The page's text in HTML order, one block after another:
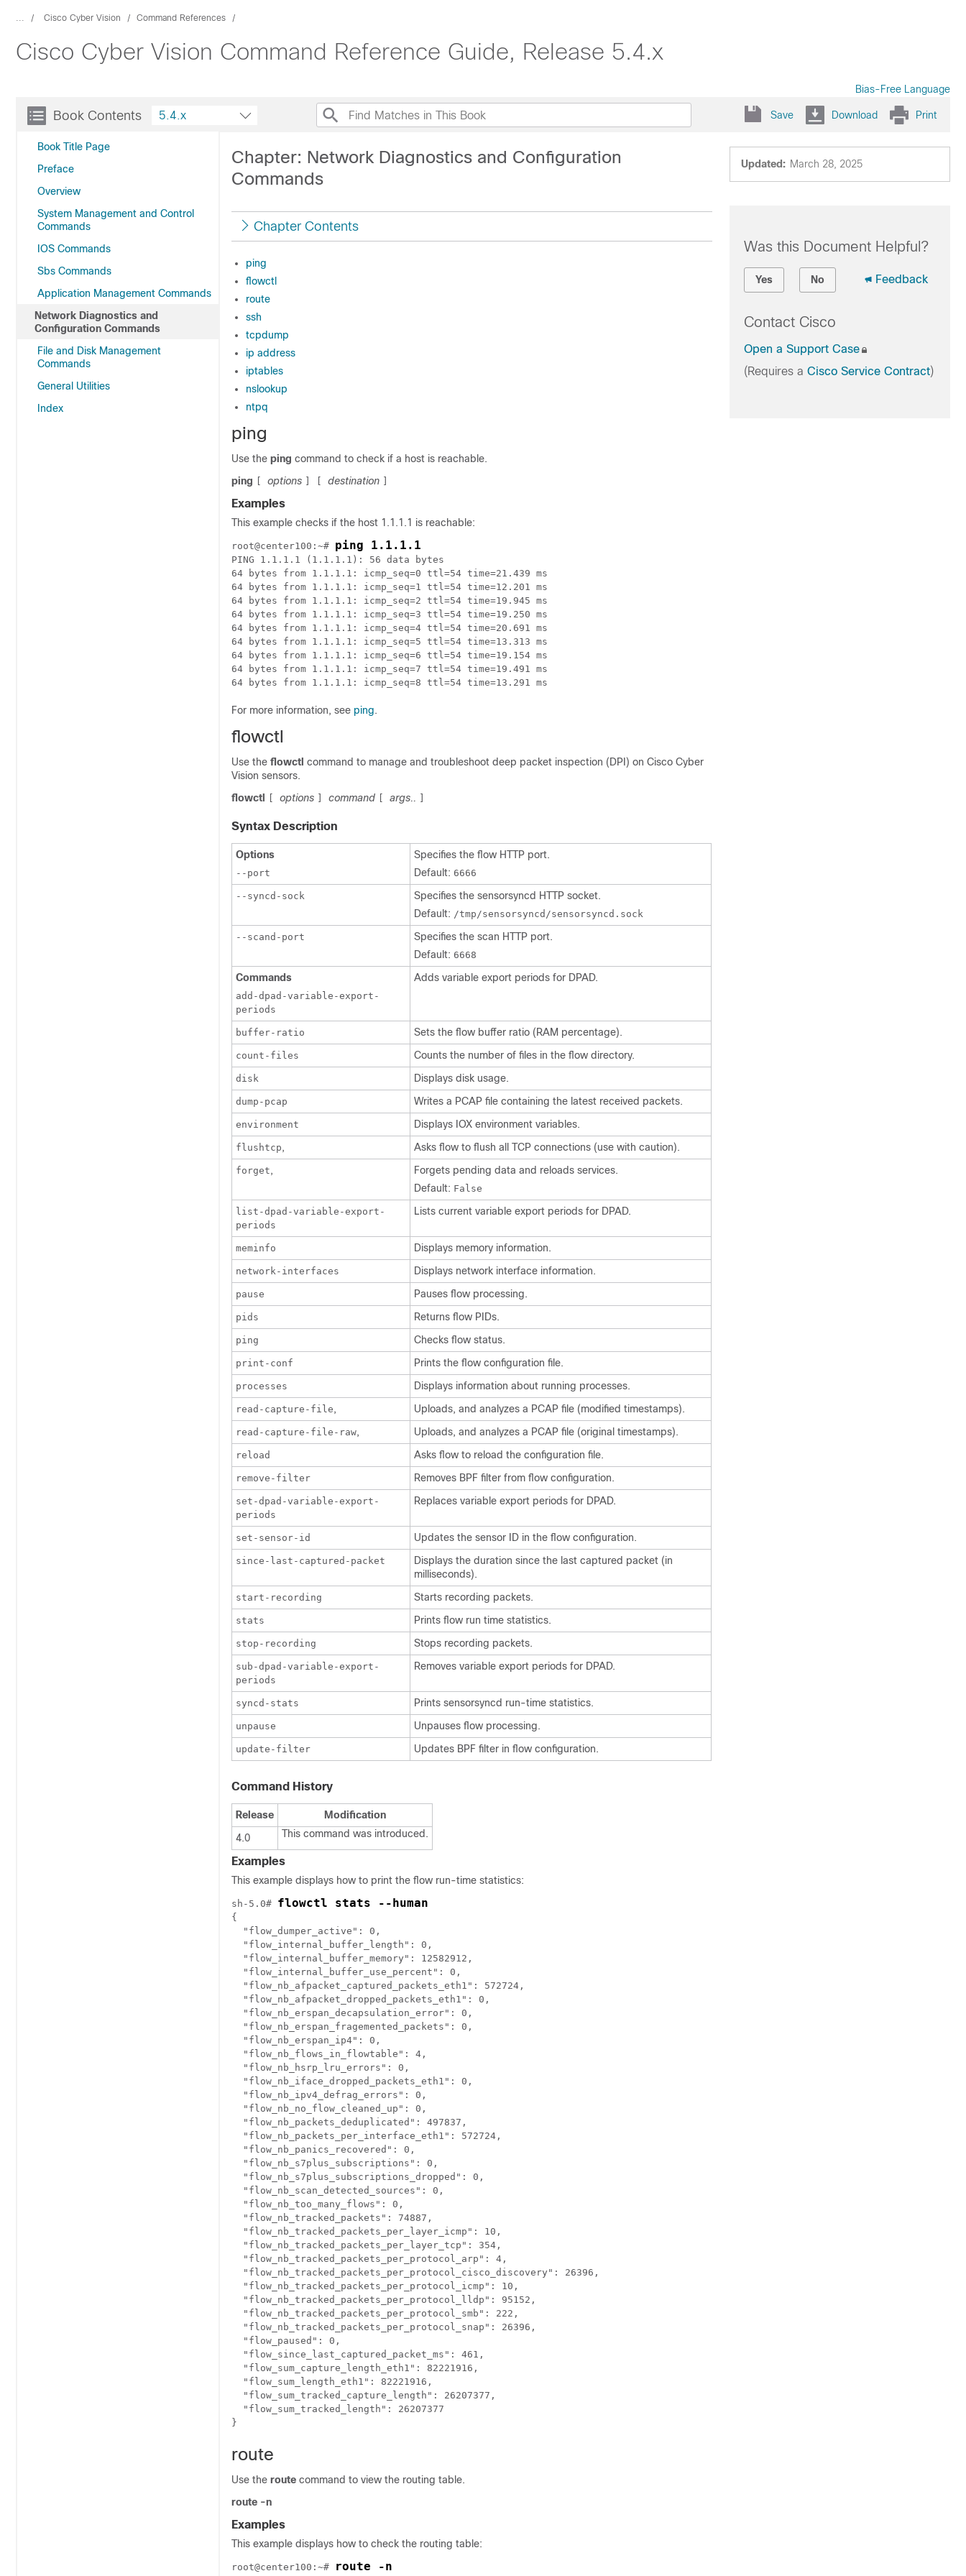
... Cisco Cyber Vision Command References
Cisco Cyber Vision Command Reference Guide, Release 5.4.x
Bias-Free Language
Book Contents
Book Title Page
Preface
Overview
System Management and Control
Commands
IOS Commands
Sbs Commands
Application Management Commands
Network Diagnostics and
Configuration Commands
File and Disk Management
Commands
General Utilities
Index
5.4.x Save Download Print
Updated: March 28, 2025
Chapter: Network Diagnostics and Configuration
Commands
Chapter Contents
ping
flowctl
route
ssh
tcpdump
ip address
iptables
nslookup
ntpq
ping
Use the ping command to check if a host is reachable.
ping
options destination
Examples
This example checks if the host 1.1.1.1 is reachable:
root@center100:~# ping 1.1.1.1
PING 1.1.1.1 (1.1.1.1): 56 data bytes
64 bytes from 1.1.1.1: icmp_seq=0 ttl=54 time=21.439 ms
64 bytes from 1.1.1.1: icmp_seq=1 ttl=54 time=12.201 ms
64 bytes from 1.1.1.1: icmp_seq=2 ttl=54 time=19.945 ms
64 bytes from 1.1.1.1: icmp_seq=3 ttl=54 time=19.250 ms
64 bytes from 1.1.1.1: icmp_seq=4 ttl=54 time=20.691 ms
64 bytes from 1.1.1.1: icmp_seq=5 ttl=54 time=13.313 ms
64 bytes from 1.1.1.1: icmp_seq=6 ttl=54 time=19.154 ms
64 bytes from 1.1.1.1: icmp_seq=7 ttl=54 time=19.491 ms
64 bytes from 1.1.1.1: icmp_seq=8 ttl=54 time=13.291 ms
For more information, see ping.
flowctl
Use the flowctl command to manage and troubleshoot deep packet inspection (DPI) on Cisco Cyber
Vision sensors.
flowctl
options command args..
Syntax Description
Options
--port
Specifies the flow HTTP port.
Default: 6666
--syncd-sock
Specifies the sensorsyncd HTTP socket.
Default: /tmp/sensorsyncd/sensorsyncd.sock
--scand-port
Specifies the scan HTTP port.
Default: 6668
Commands
add-dpad-variable-export-
periods
Adds variable export periods for DPAD.
buffer-ratio Sets the flow buffer ratio (RAM percentage).
count-files Counts the number of files in the flow directory.
disk Displays disk usage.
dump-pcap Writes a PCAP file containing the latest received packets.
environment Displays IOX environment variables.
flushtcp , Asks flow to flush all TCP connections (use with caution).
forget ,
Forgets pending data and reloads services.
Default: False
list-dpad-variable-export-
periods
Lists current variable export periods for DPAD.
meminfo Displays memory information.
network-interfaces Displays network interface information.
pause Pauses flow processing.
pids Returns flow PIDs.
ping Checks flow status.
print-conf Prints the flow configuration file.
processes Displays information about running processes.
read-capture-file , Uploads, and analyzes a PCAP file (modified timestamps).
read-capture-file-raw, Uploads, and analyzes a PCAP file (original timestamps).
reload Asks flow to reload the configuration file.
remove-filter Removes BPF filter from flow configuration.
set-dpad-variable-export-
periods
Replaces variable export periods for DPAD.
set-sensor-id Updates the sensor ID in the flow configuration.
since-last-captured-packet
Displays the duration since the last captured packet (in
milliseconds).
start-recording Starts recording packets.
stats Prints flow run time statistics.
stop-recording Stops recording packets.
sub-dpad-variable-export-
periods
Removes variable export periods for DPAD.
syncd-stats Prints sensorsyncd run-time statistics.
unpause Unpauses flow processing.
update-filter Updates BPF filter in flow configuration.
Command History
Release
Modification
4.0
This command was introduced.
Examples
This example displays how to print the flow run-time statistics:
sh-5.0# flowctl stats --human
{
  "flow_dumper_active": 0,
  "flow_internal_buffer_length": 0,
  "flow_internal_buffer_memory": 12582912,
  "flow_internal_buffer_use_percent": 0,
  "flow_nb_afpacket_captured_packets_eth1": 572724,
  "flow_nb_afpacket_dropped_packets_eth1": 0,
  "flow_nb_erspan_decapsulation_error": 0,
  "flow_nb_erspan_fragemented_packets": 0,
  "flow_nb_erspan_ip4": 0,
  "flow_nb_flows_in_flowtable": 4,
  "flow_nb_hsrp_lru_errors": 0,
  "flow_nb_iface_dropped_packets_eth1": 0,
  "flow_nb_ipv4_defrag_errors": 0,
  "flow_nb_no_flow_cleaned_up": 0,
  "flow_nb_packets_deduplicated": 497837,
  "flow_nb_packets_per_interface_eth1": 572724,
  "flow_nb_panics_recovered": 0,
  "flow_nb_s7plus_subscriptions": 0,
  "flow_nb_s7plus_subscriptions_dropped": 0,
  "flow_nb_scan_detected_sources": 0,
  "flow_nb_too_many_flows": 0,
  "flow_nb_tracked_packets": 74887,
  "flow_nb_tracked_packets_per_layer_icmp": 10,
  "flow_nb_tracked_packets_per_layer_tcp": 354,
  "flow_nb_tracked_packets_per_protocol_arp": 4,
  "flow_nb_tracked_packets_per_protocol_cisco_discovery": 26396,
  "flow_nb_tracked_packets_per_protocol_icmp": 10,
  "flow_nb_tracked_packets_per_protocol_lldp": 95152,
  "flow_nb_tracked_packets_per_protocol_smb": 222,
  "flow_nb_tracked_packets_per_protocol_snap": 26396,
  "flow_paused": 0,
  "flow_since_last_captured_packet_ms": 461,
  "flow_sum_capture_length_eth1": 82221916,
  "flow_sum_length_eth1": 82221916,
  "flow_sum_tracked_capture_length": 26207377,
  "flow_sum_tracked_length": 26207377
route
Use the route command to view the routing table.
route -n
Examples
This example displays how to check the routing table:
root@center100:~# route -n
Was this Document Helpful?
Yes No Feedback
Contact Cisco
Open a Support Case
(Requires a Cisco Service Contract)